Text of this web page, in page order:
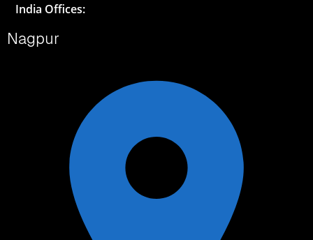
India Offices:
Nagpur